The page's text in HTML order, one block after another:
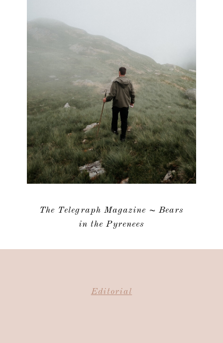
The Telegraph Magazine ~ Bears
in the Pyrenees
Editorial